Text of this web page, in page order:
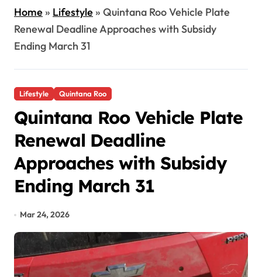
Home» Lifestyle» Quintana Roo Vehicle Plate
Renewal Deadline Approaches with Subsidy
Ending March 31
Lifestyle Quintana Roo
Quintana Roo Vehicle Plate
Renewal Deadline
Approaches with Subsidy
Ending March 31
Mar 24, 2026